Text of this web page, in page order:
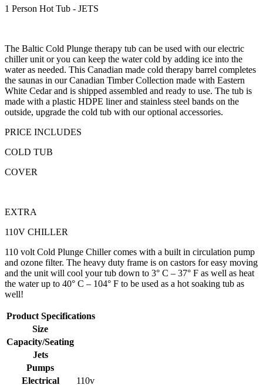
1 Person Hot Tub - JETS
The Baltic Cold Plunge therapy tub can be used with our electric
chiller unit or you can keep the water cold by adding ice into the
water as needed. This Canadian made cold therapy barrel completes
the saunas in our Canadian Timber Collection made with Eastern
White Cedar and is shipped assembled and ready to use. The tub is
made with a plastic HDPE liner and stainless steel bands on the
outside, upgrade the cold tub with our optional accessories.
PRICE INCLUDES
COLD TUB
COVER
EXTRA
110V CHILLER
110 volt Cold Plunge Chiller comes with a built in circulation pump
and ozone filter. The heavy duty frame is on castors for easy moving
and the unit will cool your tub down to 3° C – 37° F as well as heat
the water up to 40° C – 104° F to be used as a hot soaking tub as
well!
Product Specifications
Size
Capacity/Seating
Jets
Pumps
Electrical
110v